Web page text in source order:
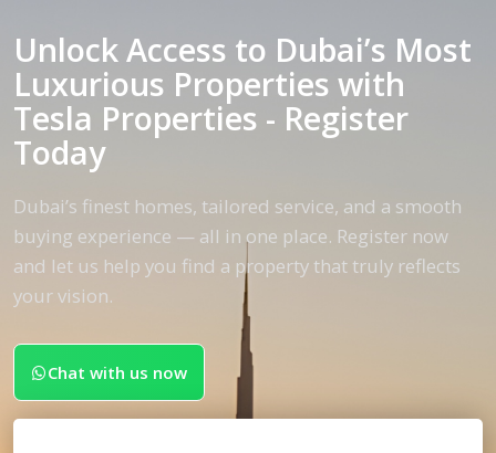
Unlock Access to Dubai’s Most
Luxurious Properties with
Tesla Properties - Register
Today
Dubai’s finest homes, tailored service, and a smooth
buying experience — all in one place. Register now
and let us help you find a property that truly reflects
your vision.
Chat with us now